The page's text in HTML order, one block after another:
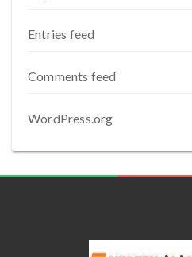
Entries feed
Comments feed
WordPress.org